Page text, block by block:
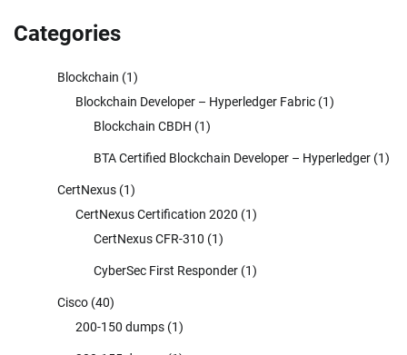
Categories
Blockchain (1)
Blockchain Developer – Hyperledger Fabric (1)
Blockchain CBDH (1)
BTA Certified Blockchain Developer – Hyperledger (1)
CertNexus (1)
CertNexus Certification 2020 (1)
CertNexus CFR-310 (1)
CyberSec First Responder (1)
Cisco (40)
200-150 dumps (1)